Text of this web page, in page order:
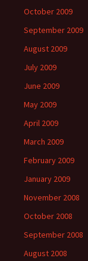
October 2009
September 2009
August 2009
July 2009
June 2009
May 2009
April 2009
March 2009
February 2009
January 2009
November 2008
October 2008
September 2008
August 2008